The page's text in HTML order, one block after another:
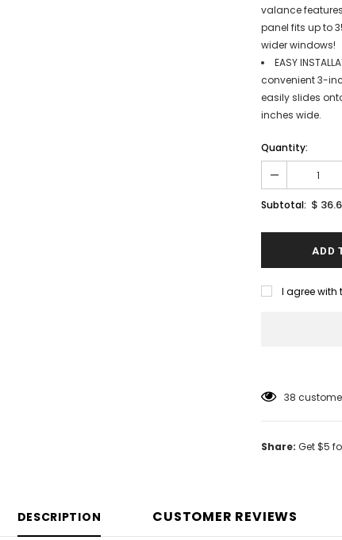
valance
panel fits up to
wider windows!
EASY
convenient 3-
easily slides
inches wide.
Quantity:
Subtotal: $
I agree with
38
Share: Get $5
DESCRIPTION CUSTOMER REVIEWS